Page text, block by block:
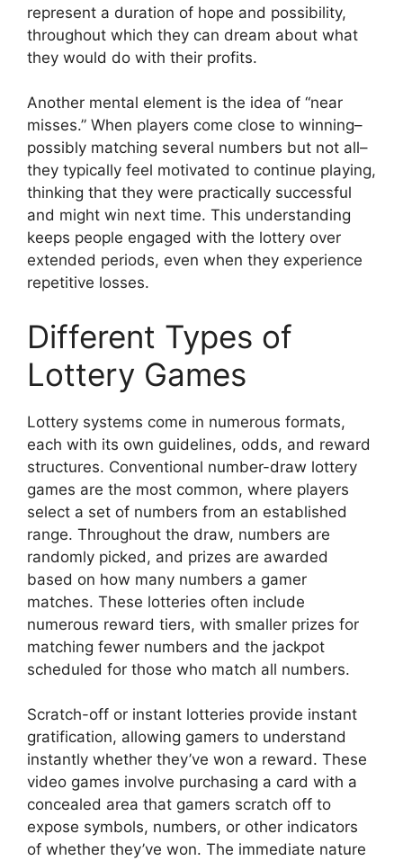
represent a duration of hope and possibility,
throughout which they can dream about what
they would do with their profits.
Another mental element is the idea of “near
misses.” When players come close to winning–
possibly matching several numbers but not all–
they typically feel motivated to continue playing,
thinking that they were practically successful
and might win next time. This understanding
keeps people engaged with the lottery over
extended periods, even when they experience
repetitive losses.
Different Types of
Lottery Games
Lottery systems come in numerous formats,
each with its own guidelines, odds, and reward
structures. Conventional number-draw lottery
games are the most common, where players
select a set of numbers from an established
range. Throughout the draw, numbers are
randomly picked, and prizes are awarded
based on how many numbers a gamer
matches. These lotteries often include
numerous reward tiers, with smaller prizes for
matching fewer numbers and the jackpot
scheduled for those who match all numbers.
Scratch-off or instant lotteries provide instant
gratification, allowing gamers to understand
instantly whether they’ve won a reward. These
video games involve purchasing a card with a
concealed area that gamers scratch off to
expose symbols, numbers, or other indicators
of whether they’ve won. The immediate nature